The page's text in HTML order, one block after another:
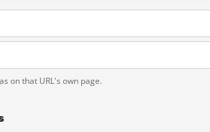
on that URL's own page.